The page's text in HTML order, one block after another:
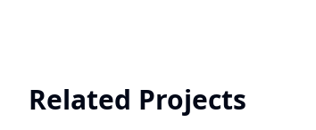
Related Projects